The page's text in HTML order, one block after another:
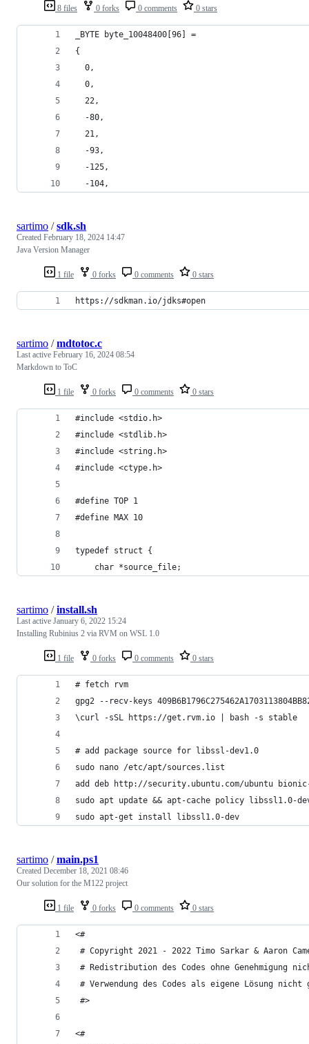
8 files 0 forks 0 comments 0 stars
_BYTE byte_10048400[96] =
{
  0,
  0,
  22,
  -80,
  21,
  -93,
  -125,
  -104,
1 file 0 forks 0 comments 0 stars
sartimo /sdk.sh
Created February 18, 2024 14:47
Java Version Manager
https://sdkman.io/jdks#open
1 file 0 forks 0 comments 0 stars
sartimo /mdtotoc.c
Last active February 16, 2024 08:54
Markdown to ToC
#include <stdio.h>
#include <stdlib.h>
#include <string.h>
#include <ctype.h>
#define TOP 1
#define MAX 10
typedef struct {
    char *source_file;
1 file 0 forks 0 comments 0 stars
sartimo /install.sh
Last active January 6, 2022 15:24
Installing Rubinius 2 via RVM on WSL 1.0
# fetch rvm
gpg2 --recv-keys
\curl -sSL https://get.rvm.io | bash -s stable
# add package source for libssl-dev1.0
sudo nano /etc/apt/sources.list
add deb http://security.ubuntu.com/ubuntu
sudo apt update && apt-cache policy libssl1.0-
sudo apt-get install libssl1.0-dev
1 file 0 forks 0 comments 0 stars
sartimo /main.ps1
Created December 18, 2021 08:46
Our solution for the M122 project
<#
# Copyright 2021 - 2022 Timo Sarkar & Aaron
# Redistribution des Codes ohne Genehmigung
# Verwendung des Codes als eigene Lösung
#>
<#